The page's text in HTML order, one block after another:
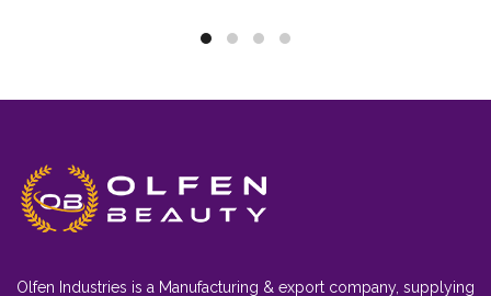
Olfen Industries is a Manufacturing & export company, supplying